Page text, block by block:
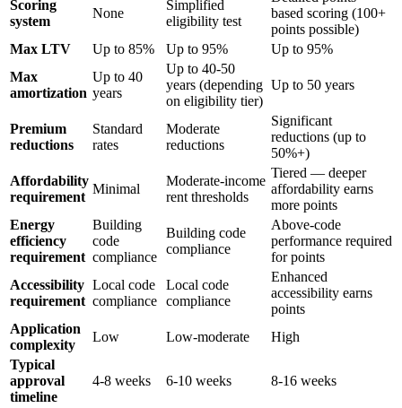
Scoring
system
None
Simplified
eligibility test
based scoring (100+
points possible)
Max LTV
Up to 85% Up to 95%
Up to 95%
Max
amortization
Up to 40
years
Up to 40-50
years (depending
on eligibility tier)
Up to 50 years
Premium
reductions
Standard
rates
Moderate
reductions
Significant
reductions (up to
50%+)
Affordability
requirement
Minimal
Moderate-income
rent thresholds
Tiered — deeper
affordability earns
more points
Energy
efficiency
requirement
Building
code
compliance
Building code
compliance
Above-code
performance required
for points
Accessibility
requirement
Local code
compliance
Local code
compliance
Enhanced
accessibility earns
points
Application
complexity
Low Low-moderate
High
Typical
approval
timeline
4-8 weeks 6-10 weeks 8-16 weeks